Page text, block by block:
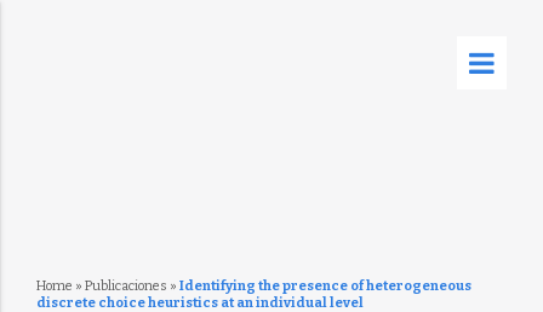
Home » Publicaciones » Identifying the presence of heterogeneous
discrete choice heuristics at an individual level